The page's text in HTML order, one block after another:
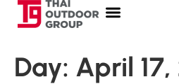
Day: April